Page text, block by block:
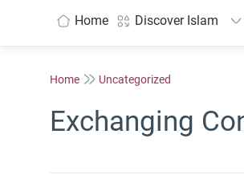
Home Discover Islam
Home Uncategorized
Exchanging